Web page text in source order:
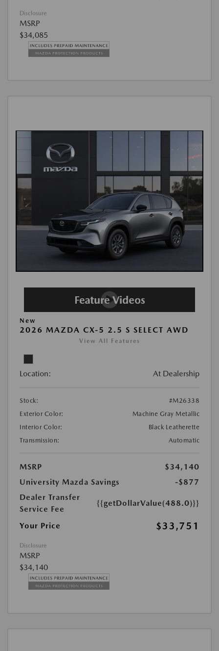
Disclosure
MSRP
$34,085
New
2026 MAZDA CX-5 2.5 S SELECT AWD
View All Features
Location: At Dealership
Stock:
#M26338
Exterior Color:
Machine Gray Metallic
Interior Color:
Black Leatherette
Transmission:
Automatic
MSRP
$34,140
University Mazda Savings
-$877
Dealer Transfer
Service Fee
{{getDollarValue(488.0)}}
Your Price $33,751
Disclosure
MSRP
$34,140